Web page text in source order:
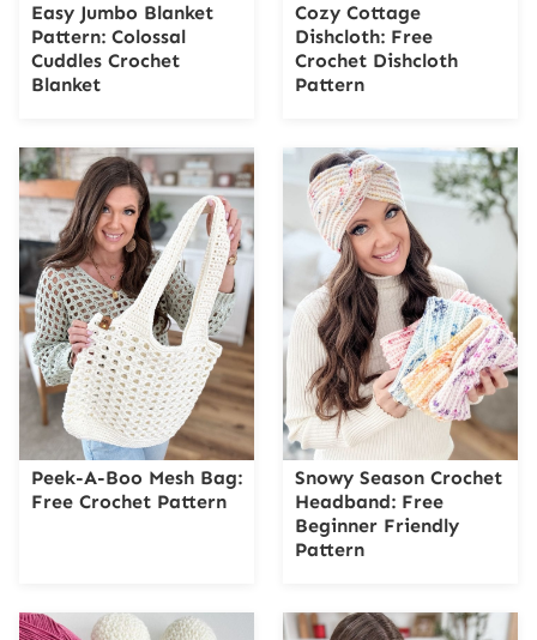
Easy Jumbo Blanket
Pattern: Colossal
Cuddles Crochet
Blanket
Cozy Cottage
Dishcloth: Free
Crochet Dishcloth
Pattern
Peek-A-Boo Mesh Bag:
Free Crochet Pattern
Snowy Season Crochet
Headband: Free
Beginner Friendly
Pattern